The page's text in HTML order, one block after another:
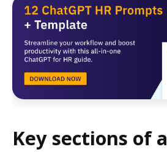
Key sections of a